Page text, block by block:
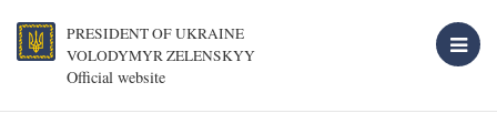
PRESIDENT OF UKRAINE
VOLODYMYR ZELENSKYY
Official website